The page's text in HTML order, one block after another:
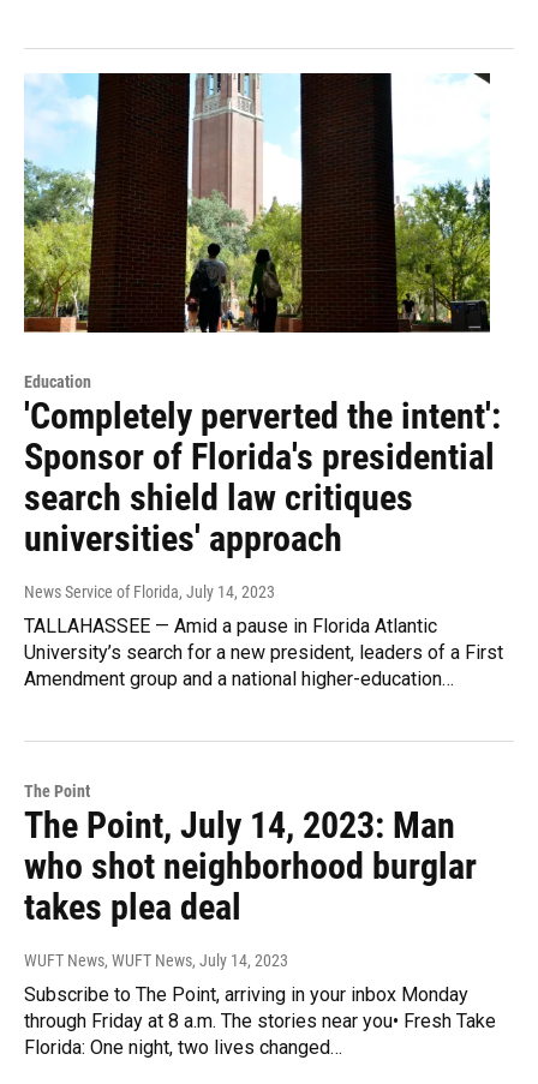
Education
'Completely perverted the intent':
Sponsor of Florida's presidential
search shield law critiques
universities' approach
News Service of Florida, July 14, 2023
TALLAHASSEE — Amid a pause in Florida Atlantic
University’s search for a new president, leaders of a First
Amendment group and a national higher-education…
The Point
The Point, July 14, 2023: Man
who shot neighborhood burglar
takes plea deal
WUFT News, WUFT News, July 14, 2023
Subscribe to The Point, arriving in your inbox Monday
through Friday at 8 a.m. The stories near you• Fresh Take
Florida: One night, two lives changed…